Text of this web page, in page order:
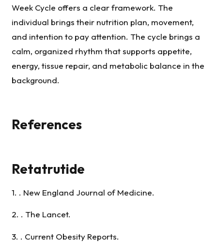
Week Cycle offers a clear framework. The
individual brings their nutrition plan, movement,
and intention to pay attention. The cycle brings a
calm, organized rhythm that supports appetite,
energy, tissue repair, and metabolic balance in the
background.
References
Retatrutide
1. . New England Journal of Medicine.
2. . The Lancet.
3. . Current Obesity Reports.